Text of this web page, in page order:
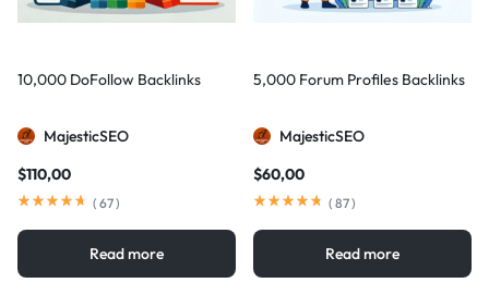
10,000 DoFollow Backlinks
MajesticSEO
$110,00
( 67)
Read more
5,000 Forum Profiles Backlinks
MajesticSEO
$60,00
( 87)
Read more